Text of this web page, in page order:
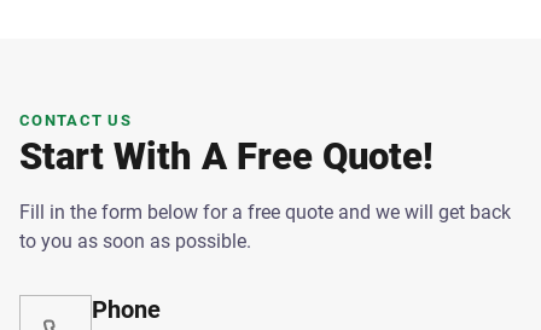
CONTACT US
Start With A Free Quote!
Fill in the form below for a free quote and we will get back
to you as soon as possible.
Phone